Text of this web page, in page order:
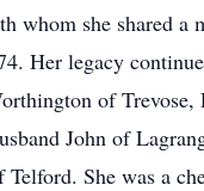
whom she shared a
Her legacy
of Trevose,
John of
She was a